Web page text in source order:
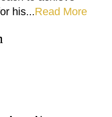
his...Read More